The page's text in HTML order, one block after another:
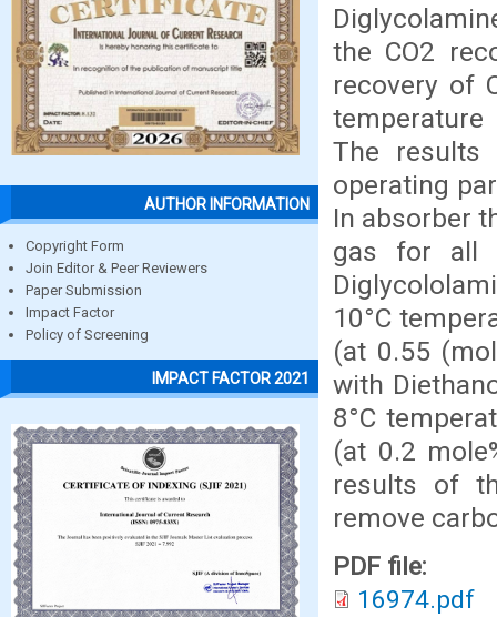
AUTHOR INFORMATION
Copyright Form
Join Editor & Peer Reviewers
Paper Submission
Impact Factor
Policy of Screening
IMPACT FACTOR 2021
the CO2
recovery of
The results
operating
In absorber
gas for all
10°C
(at 0.55
with
8°C
(at 0.2
results of
remove
PDF file:
16974.pdf